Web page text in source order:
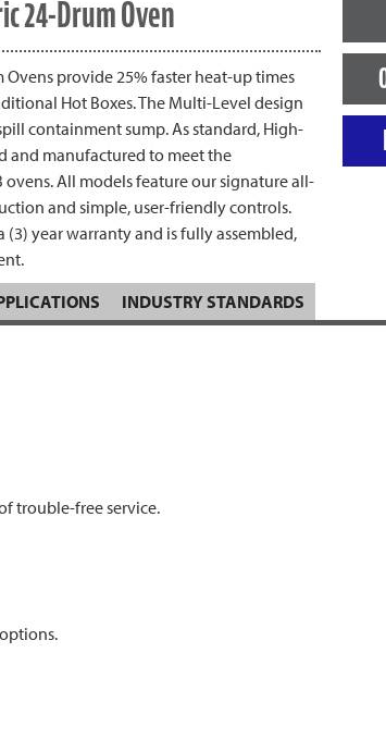
24-Drum Oven
Ovens provide 25% faster heat-up times
Hot Boxes. The Multi-Level design
containment sump. As standard, High-
and manufactured to meet the
ovens. All models feature our signature all-
and simple, user-friendly controls.
year warranty and is fully assembled,
INDUSTRY STANDARDS
trouble-free service.